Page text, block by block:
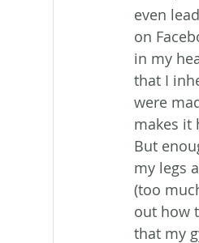
even
on
in my
that I
were
makes it
But
my legs
(too
out how
that my